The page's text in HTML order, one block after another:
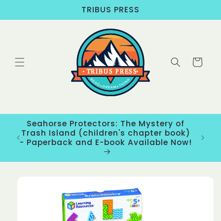
TRIBUS PRESS
Cart
Seahorse Protectors: The Mystery of
Trash Island (children's chapter book)
- Paperback and E-book Available Now!